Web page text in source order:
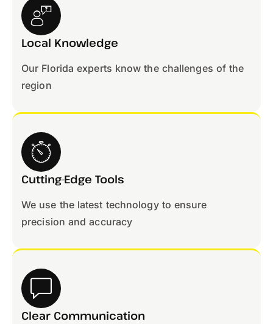
Local Knowledge
Our Florida experts know the challenges of the
region
Cutting-Edge Tools
We use the latest technology to ensure
precision and accuracy
Clear Communication